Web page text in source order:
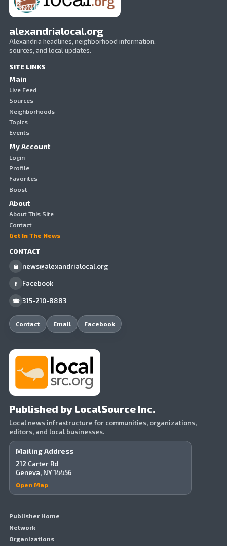
alexandrialocal.org
Alexandria headlines, neighborhood information,
sources, and local updates.
SITE LINKS
Main
Live Feed
Sources
Neighborhoods
Topics
Events
My Account
Login
Profile
Favorites
Boost
About
About This Site
Contact
Get In The News
CONTACT
@ news@alexandrialocal.org
f Facebook
☎ 315-210-8883
Contact Email Facebook
Published by LocalSource Inc.
Local news infrastructure for communities, organizations,
editors, and local businesses.
Mailing Address
212 Carter Rd
Geneva, NY 14456
Open Map
Publisher Home
Network
Organizations